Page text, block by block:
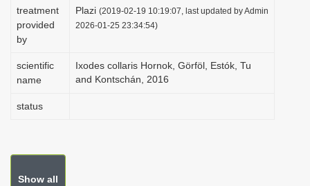
treatment
provided
by
Plazi (2019-02-19 10:19:07, last updated by Admin
2026-01-25 23:34:54)
scientific
name
Ixodes collaris Hornok, Görföl, Estók, Tu
and Kontschán, 2016
status
Show all